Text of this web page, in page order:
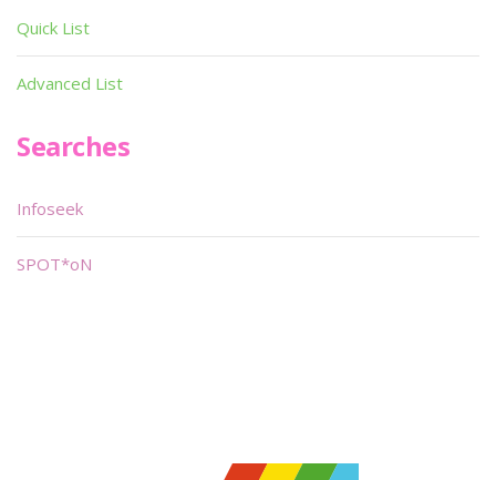
Quick List
Advanced List
Searches
Infoseek
SPOT*oN